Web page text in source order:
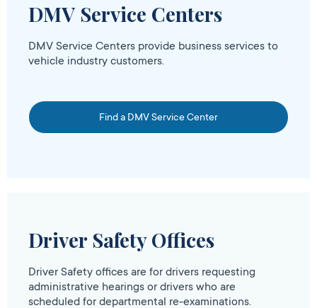
DMV Service Centers
DMV Service Centers provide business services to
vehicle industry customers.
Find a DMV Service Center
Driver Safety Offices
Driver Safety offices are for drivers requesting
administrative hearings or drivers who are
scheduled for departmental re-examinations.